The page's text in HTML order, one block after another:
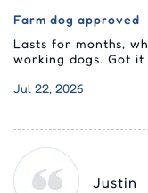
Farm dog approved
Lasts for months,
working dogs. Got it
Jul 22, 2026
Justin